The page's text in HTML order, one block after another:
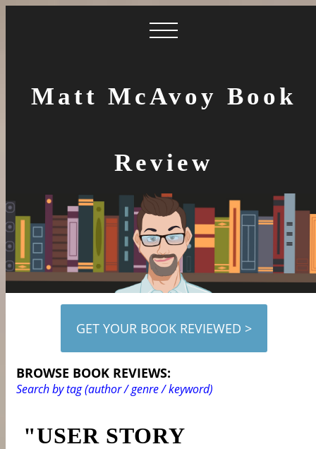
Matt McAvoy Book
Review
GET YOUR BOOK REVIEWED >
BROWSE BOOK REVIEWS:
Search by tag (author / genre / keyword)
"USER STORY